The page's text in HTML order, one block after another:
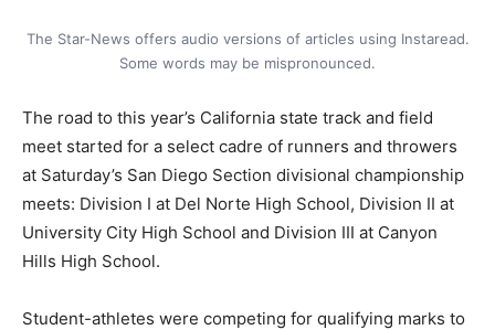
The Star-News offers audio versions of articles using Instaread.
Some words may be mispronounced.
The road to this year’s California state track and field
meet started for a select cadre of runners and throwers
at Saturday’s San Diego Section divisional championship
meets: Division I at Del Norte High School, Division II at
University City High School and Division III at Canyon
Hills High School.
Student-athletes were competing for qualifying marks to